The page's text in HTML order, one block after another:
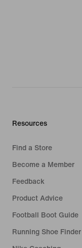
Resources
Find a Store
Become a Member
Feedback
Product Advice
Football Boot Guide
Running Shoe Finder